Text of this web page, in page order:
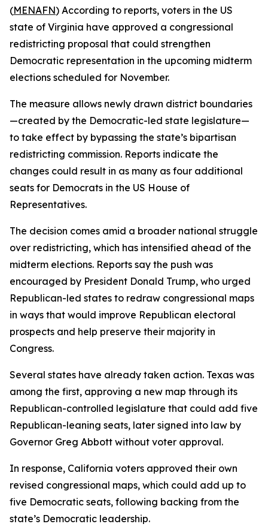
(MENAFN) According to reports, voters in the US
state of Virginia have approved a congressional
redistricting proposal that could strengthen
Democratic representation in the upcoming midterm
elections scheduled for November.
The measure allows newly drawn district boundaries
—created by the Democratic-led state legislature—
to take effect by bypassing the state’s bipartisan
redistricting commission. Reports indicate the
changes could result in as many as four additional
seats for Democrats in the US House of
Representatives.
The decision comes amid a broader national struggle
over redistricting, which has intensified ahead of the
midterm elections. Reports say the push was
encouraged by President Donald Trump, who urged
Republican-led states to redraw congressional maps
in ways that would improve Republican electoral
prospects and help preserve their majority in
Congress.
Several states have already taken action. Texas was
among the first, approving a new map through its
Republican-controlled legislature that could add five
Republican-leaning seats, later signed into law by
Governor Greg Abbott without voter approval.
In response, California voters approved their own
revised congressional maps, which could add up to
five Democratic seats, following backing from the
state’s Democratic leadership.